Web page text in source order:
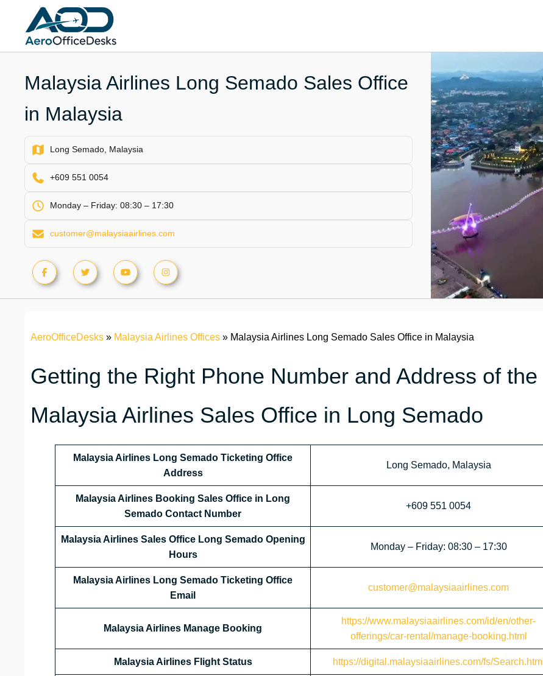
content
Malaysia Airlines Long Semado Sales Office
in Malaysia
Long Semado, Malaysia
+609 551 0054
Monday – Friday: 08:30 – 17:30
customer@malaysiaairlines.com
AeroOfficeDesks » Malaysia Airlines Offices » Malaysia Airlines Long Semado Sales Office in Malaysia
Getting the Right Phone Number and Address of the
Malaysia Airlines Sales Office in Long Semado
Malaysia Airlines Long Semado Ticketing Office
Address
Long Semado, Malaysia
Malaysia Airlines Booking Sales Office in Long
Semado Contact Number
+609 551 0054
Malaysia Airlines Sales Office Long SemadoOpening
Hours
Monday – Friday: 08:30 – 17:30
Malaysia Airlines Long Semado Ticketing Office
Email
customer@malaysiaairlines.com
Malaysia Airlines Manage Booking
https://www.malaysiaairlines.com/id/en/other-
offerings/car-rental/manage-booking.html
Malaysia Airlines Flight Status https://digital.malaysiaairlines.com/fs/Search.html